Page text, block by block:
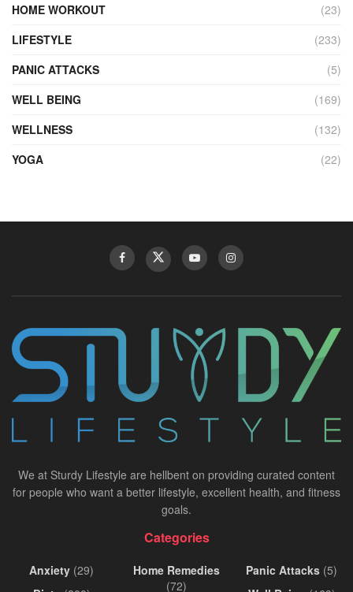
HOME WORKOUT
(23)
LIFESTYLE
(233)
PANIC ATTACKS
(5)
WELL BEING
(169)
WELLNESS
(132)
YOGA
(22)
We at Sturdy Lifestyle are hellbent on providing curated content
for people who want a better lifestyle, excellent health, and fitness
goals.
Categories
Anxiety (29)
Home Remedies
(72)
Panic Attacks (5)